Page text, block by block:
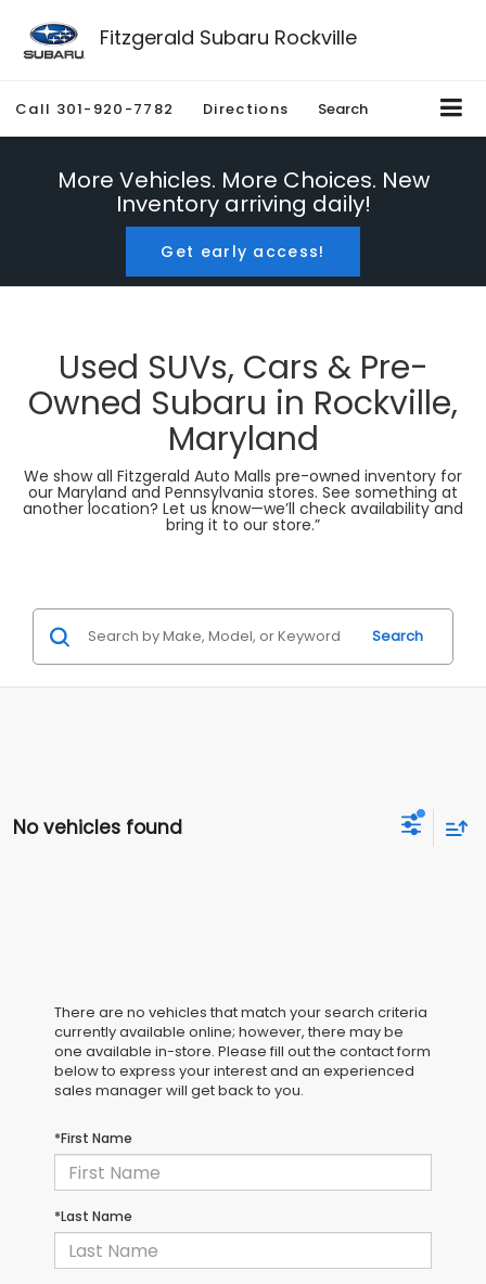
Fitzgerald Subaru Rockville
Call 301-920-7782 Directions Search
More Vehicles. More Choices. New
Inventory arriving daily!
Get early access!
Used SUVs, Cars & Pre-
Owned Subaru in Rockville,
Maryland
We show all Fitzgerald Auto Malls pre-owned inventory for
our Maryland and Pennsylvania stores. See something at
another location? Let us know—we’ll check availability and
bring it to our store.”
Search
No vehicles found
There are no vehicles that match your search criteria
currently available online; however, there may be
one available in-store. Please fill out the contact form
below to express your interest and an experienced
sales manager will get back to you.
*First Name
*Last Name